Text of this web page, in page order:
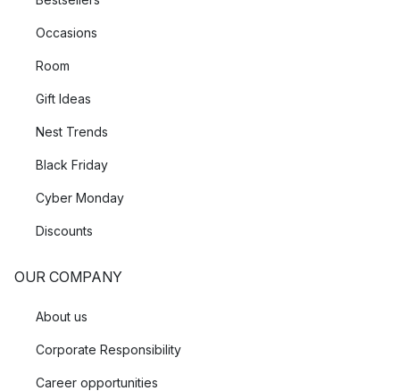
Occasions
Room
Gift Ideas
Nest Trends
Black Friday
Cyber Monday
Discounts
OUR COMPANY
About us
Corporate Responsibility
Career opportunities